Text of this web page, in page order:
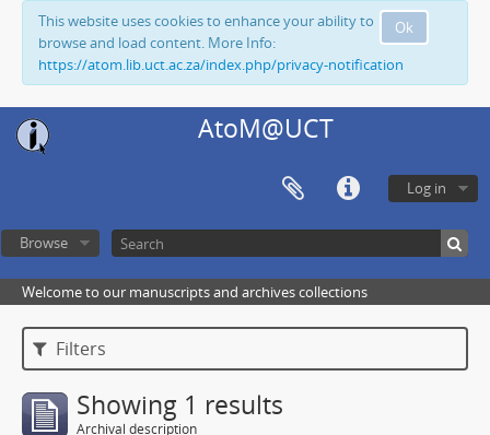
Ok
This website uses cookies to enhance your ability to
browse and load content. More Info:
https://atom.lib.uct.ac.za/index.php/privacy-notification
AtoM@UCT
Log in
Browse
Welcome to our manuscripts and archives collections
Filters
Showing 1 results
Archival description